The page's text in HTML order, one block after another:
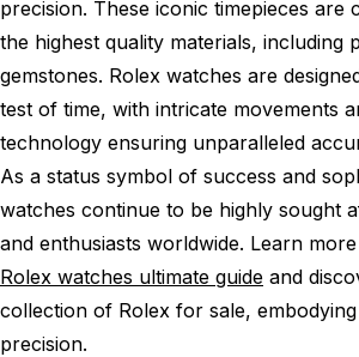
precision. These iconic timepieces are
the highest quality materials, including
gemstones. Rolex watches are
test of time, with intricate movements
technology ensuring unparalleled
As a status symbol of success and
watches continue to be highly sought
and enthusiasts worldwide. Learn
Rolex watches ultimate guide and
collection of Rolex for sale,
precision.